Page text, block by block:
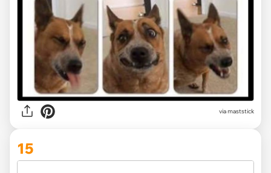
via maststick
15